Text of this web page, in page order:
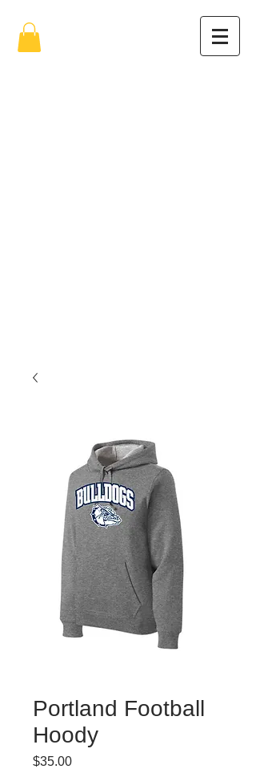
Portland Football
Hoody
$35.00Price